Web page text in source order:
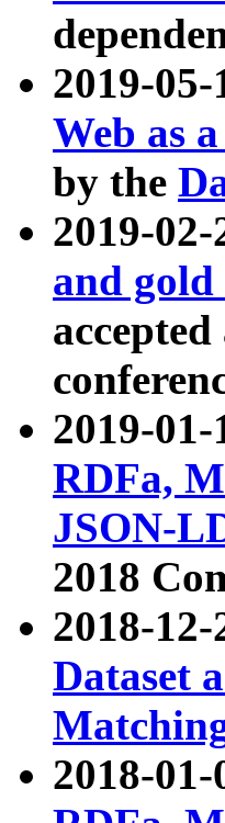
2019-
Web as
by the
2019-
and
accepted
2019-
RDFa,
JSON-
2018
2018-
Dataset
2018-